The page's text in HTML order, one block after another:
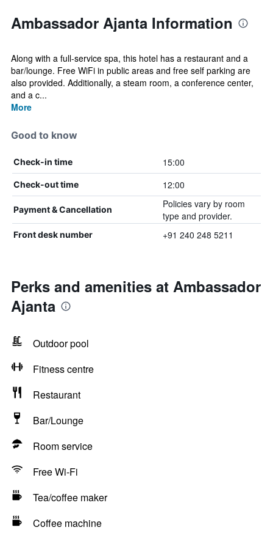
Ambassador Ajanta Information
Along with a full-service spa, this hotel has a restaurant and a
bar/lounge. Free WiFi in public areas and free self parking are
also provided. Additionally, a steam room, a conference center,
and a c...
More
Good to know
Check-in time 15:00
Check-out time 12:00
Payment & Cancellation
Policies vary by room
type and provider.
Front desk number +91 240 248 5211
Perks and amenities at Ambassador
Ajanta
Outdoor pool
Fitness centre
Restaurant
Bar/Lounge
Room service
Free Wi-Fi
Tea/coffee maker
Coffee machine